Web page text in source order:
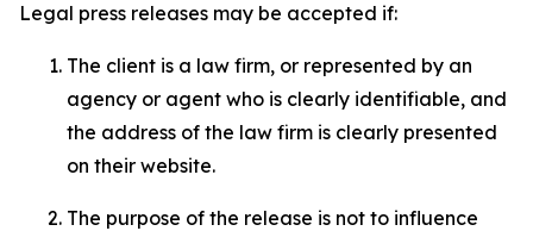
Legal press releases may be accepted if:
The client is a law firm, or represented by an
agency or agent who is clearly identifiable, and
the address of the law firm is clearly presented
on their website.
The purpose of the release is not to influence